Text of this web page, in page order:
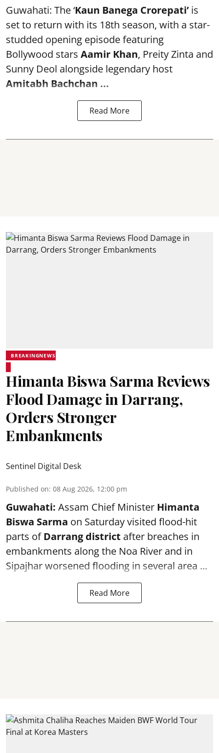
Guwahati: The ‘Kaun Banega Crorepati’ is
set to return with its 18th season, with a star-
studded opening episode featuring
Bollywood stars Aamir Khan, Preity Zinta and
Sunny Deol alongside legendary host
Amitabh Bachchan ...
Read More
BREAKINGNEWS
Himanta Biswa Sarma Reviews
Flood Damage in Darrang,
Orders Stronger
Embankments
Sentinel Digital Desk
Published on: 08 Aug 2026, 12:00 pm
Guwahati: Assam Chief Minister Himanta
Biswa Sarma on Saturday visited flood-hit
parts ofDarrang district after breaches in
embankments along the Noa River and in
Sipajhar worsened flooding in several area ...
Read More